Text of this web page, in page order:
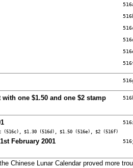
one $1.50 and one $2 stamp
(516c), $1.30 (516d), $1.50 (516e), $2 (516f)
February 2001
Chinese Lunar Calendar proved more